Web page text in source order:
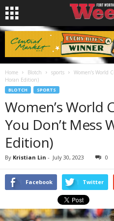
Home Blotch sports
Women’s World
Horan Edition)
BLOTCH SPORTS
Women’s World
You Don’t Mess
Edition)
By Kristian Lin - July 30, 2023 0
Facebook Twitter